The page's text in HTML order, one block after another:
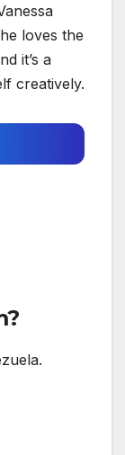
loves the
it’s a
creatively.